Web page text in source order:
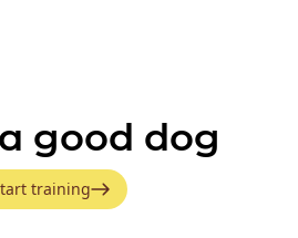
good dog
training